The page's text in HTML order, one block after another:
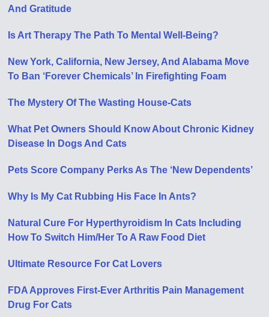
And Gratitude
Is Art Therapy The Path To Mental Well-Being?
New York, California, New Jersey, And Alabama Move
To Ban ‘Forever Chemicals’ In Firefighting Foam
The Mystery Of The Wasting House-Cats
What Pet Owners Should Know About Chronic Kidney
Disease In Dogs And Cats
Pets Score Company Perks As The ‘New Dependents’
Why Is My Cat Rubbing His Face In Ants?
Natural Cure For Hyperthyroidism In Cats Including
How To Switch Him/Her To A Raw Food Diet
Ultimate Resource For Cat Lovers
FDA Approves First-Ever Arthritis Pain Management
Drug For Cats